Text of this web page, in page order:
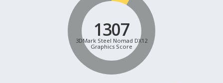
1307
3DMark Steel Nomad DX12
Graphics Score